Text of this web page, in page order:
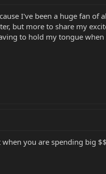
I've been a huge fan of
but more to share my
to hold my tongue
you are spending big